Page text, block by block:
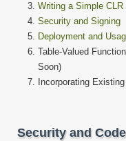
Writing a Simple
Security and Signing
Deployment and
Table-Valued
Soon)
Incorporating
Security and